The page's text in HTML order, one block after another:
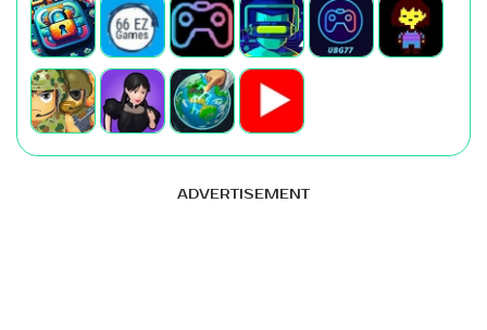
ADVERTISEMENT